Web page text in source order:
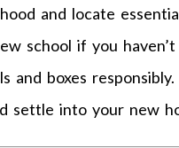
and locate
school if you haven’t
and boxes responsibly.
settle into your new